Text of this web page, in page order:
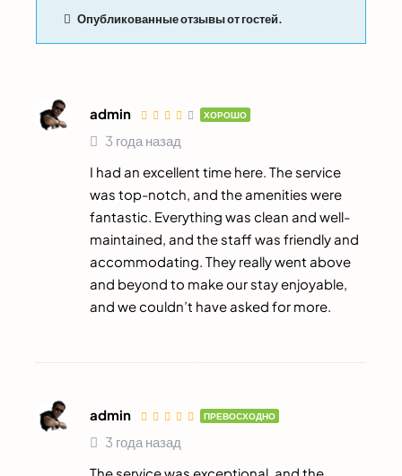
Опубликованные отзывы от гостей.
admin ХОРОШО
3 года назад
I had an excellent time here. The service
was top-notch, and the amenities were
fantastic. Everything was clean and well-
maintained, and the staff was friendly and
accommodating. They really went above
and beyond to make our stay enjoyable,
and we couldn’t have asked for more.
admin ПРЕВОСХОДНО
3 года назад